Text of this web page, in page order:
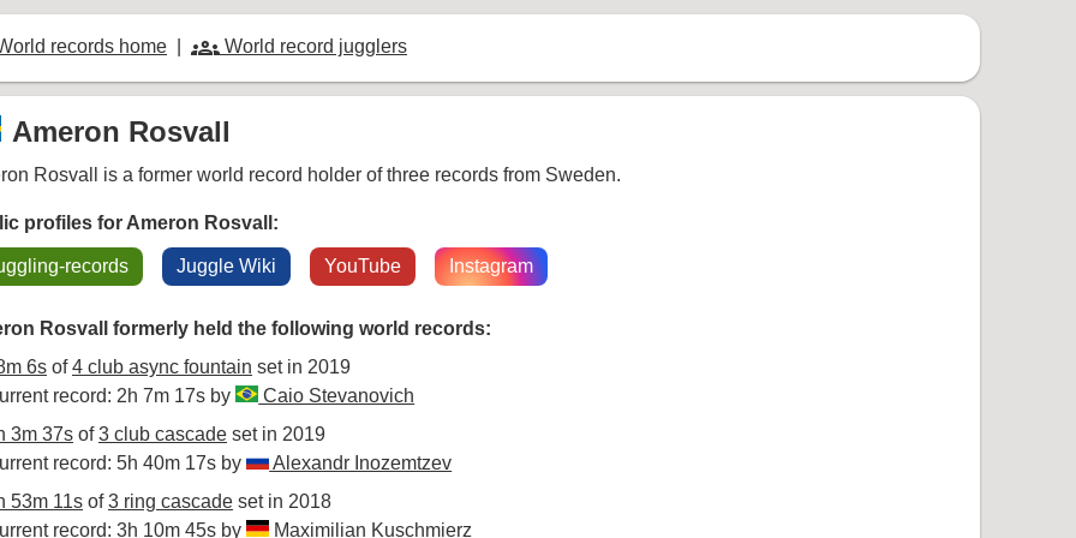
records home groups World record jugglers
Ameron Rosvall
Rosvall is a former world record holder of three records from Sweden.
profiles for Ameron Rosvall:
records Juggle Wiki YouTube Instagram
Rosvall formerly held the following world records:
6s of4 club async fountain set in 2019
record: 2h 7m 17s by
Caio Stevanovich
3m 37s of3 club cascade set in 2019
record: 5h 40m 17s by
Alexandr Inozemtzev
53m 11s of3 ring cascade set in 2018
record: 3h 10m 45s by
Maximilian Kuschmierz